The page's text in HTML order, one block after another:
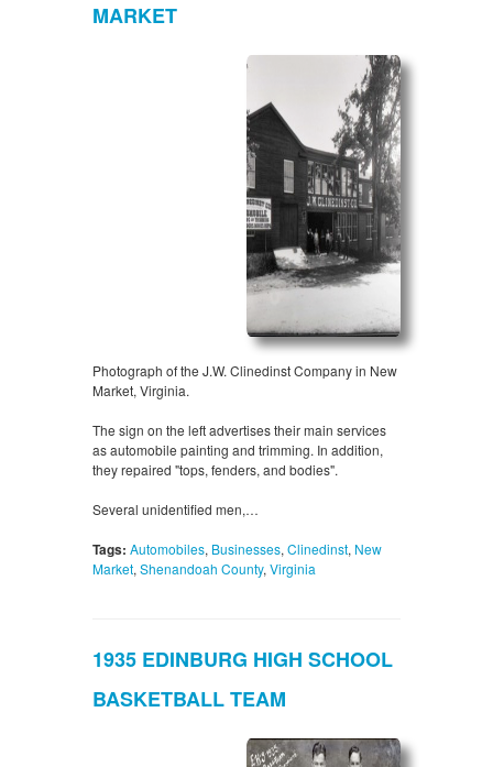
MARKET
Photograph of the J.W. Clinedinst Company in New
Market, Virginia.
The sign on the left advertises their main services
as automobile painting and trimming. In addition,
they repaired "tops, fenders, and bodies".
Several unidentified men,…
Tags: Automobiles, Businesses, Clinedinst, New
Market, Shenandoah County, Virginia
1935 EDINBURG HIGH SCHOOL
BASKETBALL TEAM